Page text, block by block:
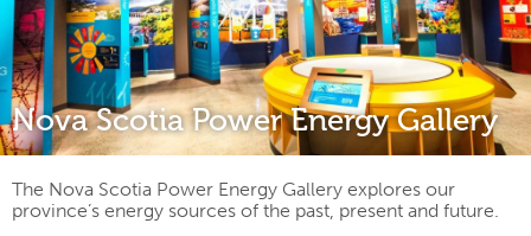
Nova Scotia Power Energy Gallery
The Nova Scotia Power Energy Gallery explores our
province’s energy sources of the past, present and future.